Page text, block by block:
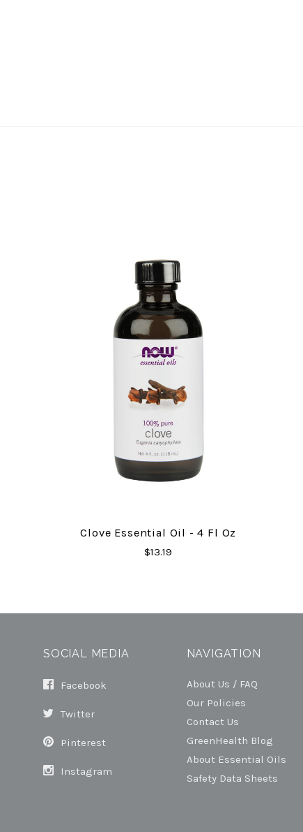
Clove Essential Oil - 4 Fl Oz
$13.19
SOCIAL MEDIA
Facebook
Twitter
Pinterest
Instagram
NAVIGATION
About Us / FAQ
Our Policies
Contact Us
GreenHealth Blog
About Essential Oils
Safety Data Sheets